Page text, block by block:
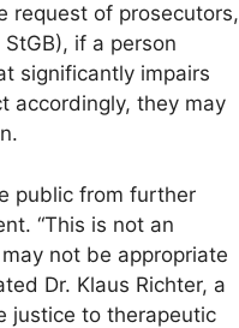
request of prosecutors,
if a person
significantly impairs
accordingly, they may
public from further
“This is not an
not be appropriate
Dr. Klaus Richter, a
justice to therapeutic